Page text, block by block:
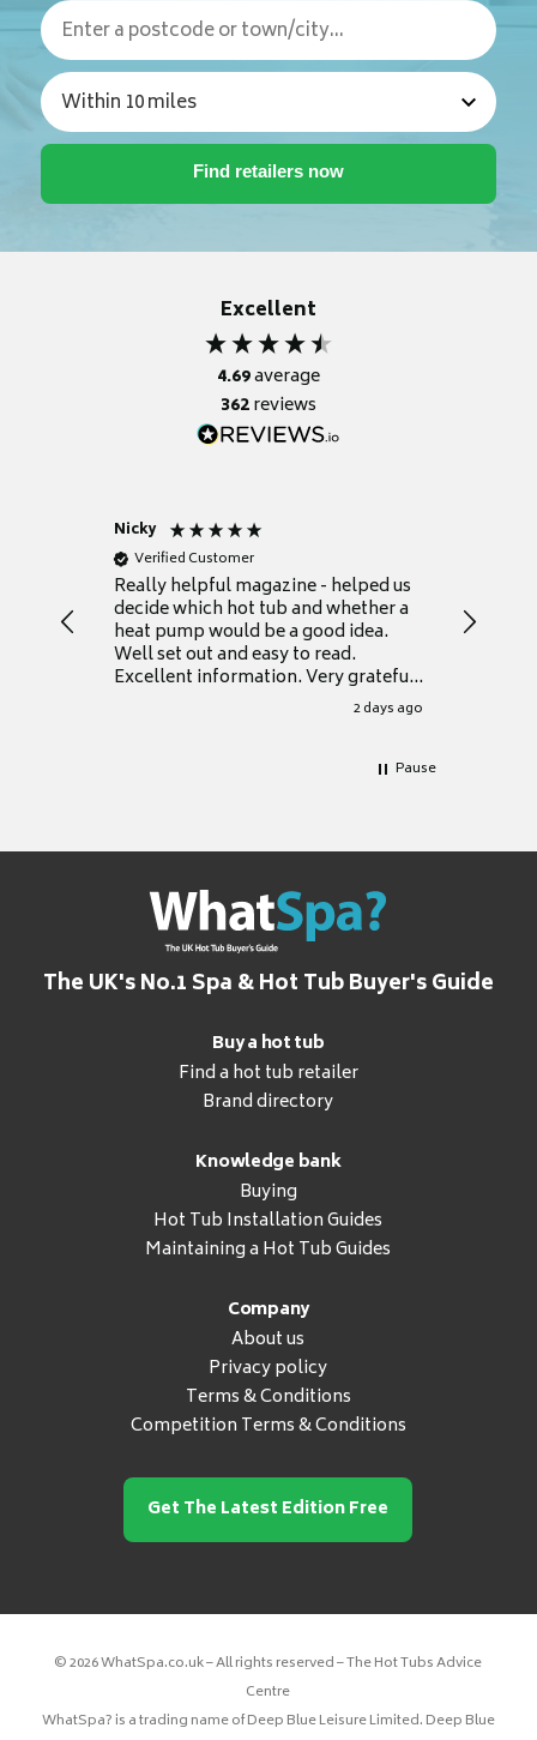
Excellent
4.69average
362reviews
Nicky
Verified Customer
Really helpful magazine - helped us
decide which hot tub and whether a
heat pump would be a good idea.
Well set out and easy to read.
Excellent information. Very grateful
2 days ago
Thank
Pause
The UK's No.1 Spa & Hot Tub Buyer's Guide
Buy a hot tub
Find a hot tub retailer
Brand directory
Knowledge bank
Buying
Hot Tub Installation Guides
Maintaining a Hot Tub Guides
Company
About us
Privacy policy
Terms & Conditions
Competition Terms & Conditions
Get The Latest Edition Free
© 2026 WhatSpa.co.uk – All rights reserved – The Hot Tubs Advice
Centre
WhatSpa? is a trading name of Deep Blue Leisure Limited. Deep Blue